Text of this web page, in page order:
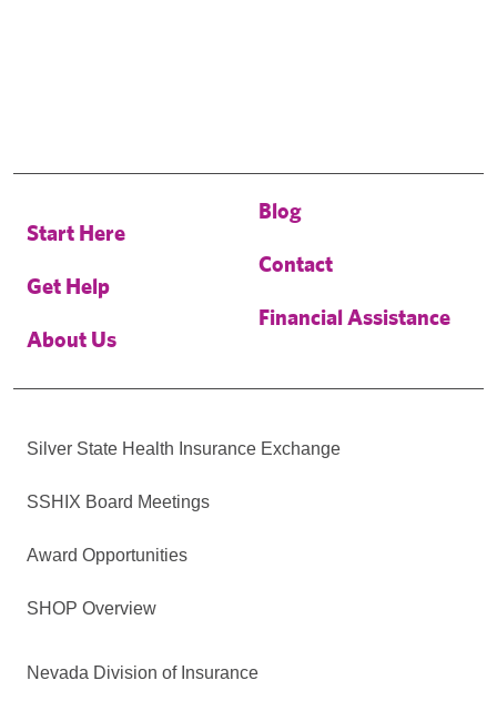
Start Here
Get Help
About Us
Blog
Contact
Financial Assistance
Silver State Health Insurance Exchange
SSHIX Board Meetings
Award Opportunities
SHOP Overview
Nevada Division of Insurance